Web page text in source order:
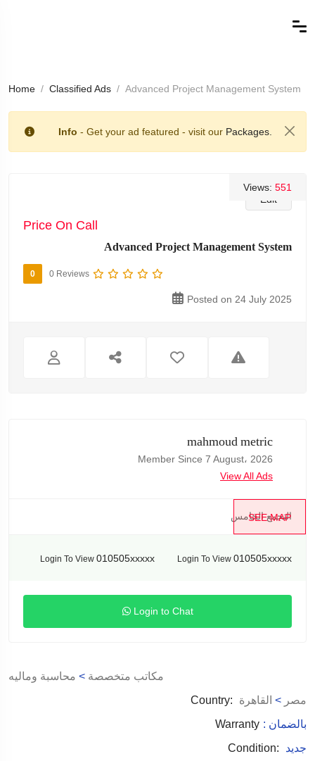
Home Classified Ads Advanced Project Management System
Info - Get your ad featured - visit our Packages.
Edit
Views: 551
Price On Call
Advanced Project Management System
0 0 Reviews
Posted on 24 July 2025
mahmoud metric
Member Since 7 August، 2026
View All Ads
SEE MAP
التجمع الخامس
Login To View 010505xxxxx Login To View 010505xxxxx
Login to Chat
مكاتب متخصصة > محاسبة وماليه
Country:
مصر > القاهرة
Warranty
: بالضمان
Condition:
جديد